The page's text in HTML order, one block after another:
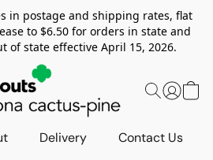
in postage and shipping rates, flat
to $6.50 for orders in state and
of state effective April 15, 2026.
Delivery Contact Us